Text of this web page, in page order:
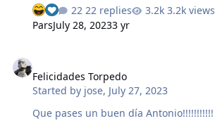
22 replies 3.2k views
ParsJuly 28, 20233 yr
Felicidades Torpedo
Started by jose, July 27, 2023
Que pases un buen día Antonio!!!!!!!!!!!